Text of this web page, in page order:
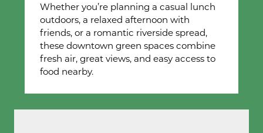
Whether you’re planning a casual lunch
outdoors, a relaxed afternoon with
friends, or a romantic riverside spread,
these downtown green spaces combine
fresh air, great views, and easy access to
food nearby.